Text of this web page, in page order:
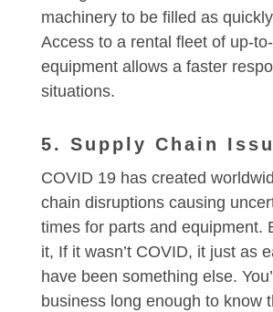
machinery to be filled as
Access to a rental fleet of up-
equipment allows a faster
situations.
5. Supply Chain
COVID 19 has created
chain disruptions causing
times for parts and equipment.
it, If it wasn’t COVID, it just as
have been something else.
business long enough to know